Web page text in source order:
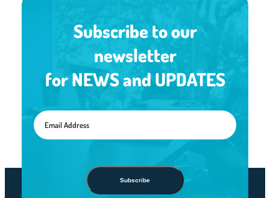
Subscribe to our
newsletter
for NEWS and UPDATES
Subscribe